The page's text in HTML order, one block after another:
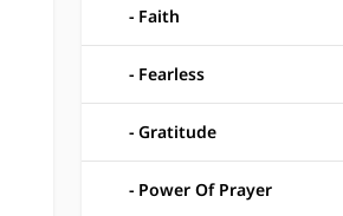
Faith
Fearless
Gratitude
Power Of Prayer